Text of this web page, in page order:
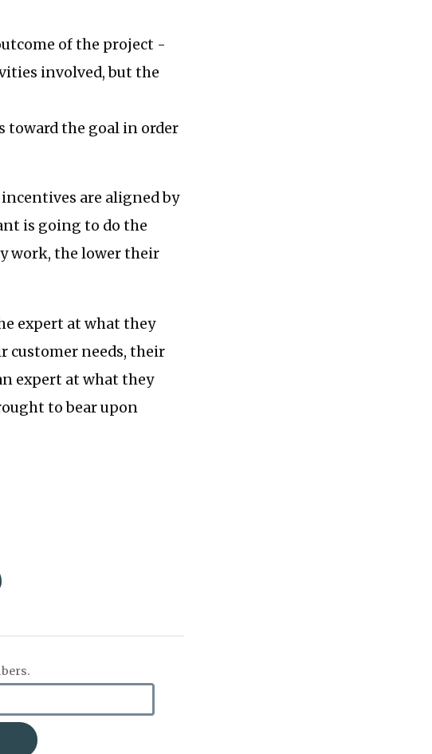
of the project -
involved, but the
toward the goal in order
are aligned by
is going to do the
work, the lower their
expert at what they
customer needs, their
expert at what they
to bear upon